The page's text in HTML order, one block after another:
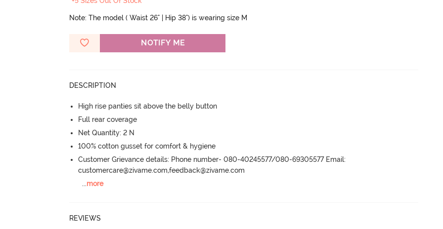
Note: The model ( Waist 26" | Hip 38") is wearing size M
NOTIFY ME
DESCRIPTION
High rise panties sit above the belly button
Full rear coverage
Net Quantity: 2 N
100% cotton gusset for comfort & hygiene
Customer Grievance details: Phone number- 080-40245577/080-69305577 Email:
customercare@zivame.com,feedback@zivame.com
...more
REVIEWS